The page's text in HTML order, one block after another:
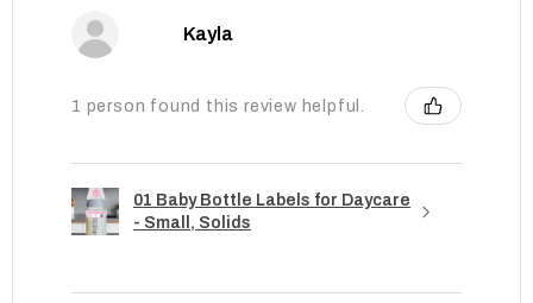
Kayla
1 person found this review helpful.
01 Baby Bottle Labels for Daycare
- Small, Solids